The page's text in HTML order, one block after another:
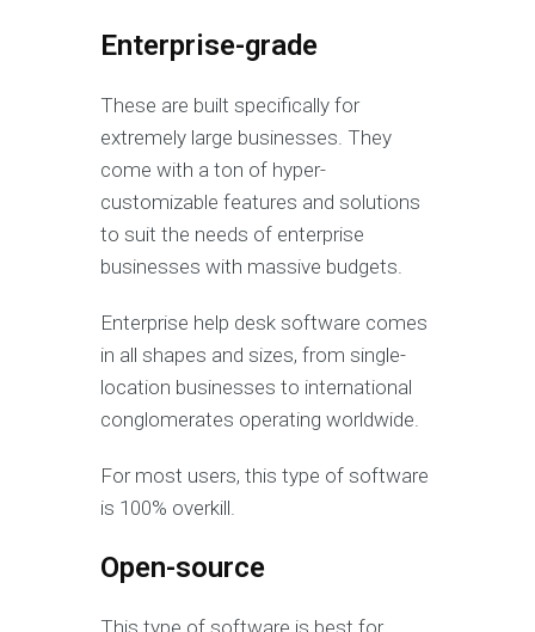
Enterprise-grade
These are built specifically for
extremely large businesses. They
come with a ton of hyper-
customizable features and solutions
to suit the needs of enterprise
businesses with massive budgets.
Enterprise help desk software comes
in all shapes and sizes, from single-
location businesses to international
conglomerates operating worldwide.
For most users, this type of software
is 100% overkill.
Open-source